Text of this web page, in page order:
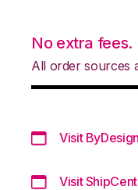
No extra fees.
All order sources
Visit
Visit